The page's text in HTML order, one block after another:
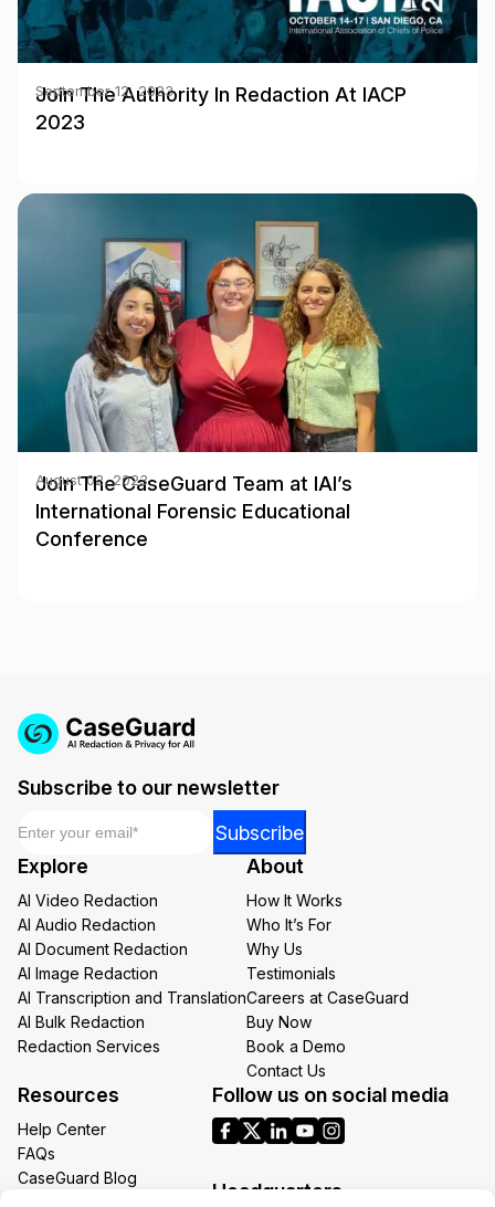
Join The Authority In Redaction At IACP
2023
September 12, 2023
Join The CaseGuard Team at IAI’s
International Forensic Educational
Conference
August 02, 2023
Subscribe to our newsletter
*
Subscribe
Explore
AI Video Redaction
AI Audio Redaction
AI Document Redaction
AI Image Redaction
AI Transcription and Translation
AI Bulk Redaction
Redaction Services
About
How It Works
Who It’s For
Why Us
Testimonials
Careers at CaseGuard
Buy Now
Book a Demo
Contact Us
Resources
Help Center
FAQs
CaseGuard Blog
Follow us on social media
Headquarters